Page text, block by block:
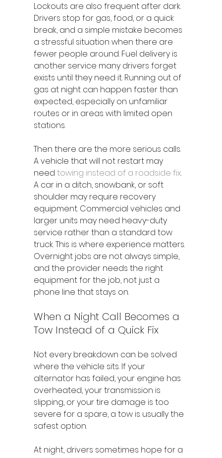
Lockouts are also frequent after dark.
Drivers stop for gas, food, or a quick
break, and a simple mistake becomes
a stressful situation when there are
fewer people around. Fuel delivery is
another service many drivers forget
exists until they need it. Running out of
gas at night can happen faster than
expected, especially on unfamiliar
routes or in areas with limited open
stations.
Then there are the more serious calls.
A vehicle that will not restart may
need towing instead of a roadside fix.
A car in a ditch, snowbank, or soft
shoulder may require recovery
equipment. Commercial vehicles and
larger units may need heavy-duty
service rather than a standard tow
truck. This is where experience matters.
Overnight jobs are not always simple,
and the provider needs the right
equipment for the job, not just a
phone line that stays on.
When a Night Call Becomes a
Tow Instead of a Quick Fix
Not every breakdown can be solved
where the vehicle sits. If your
alternator has failed, your engine has
overheated, your transmission is
slipping, or your tire damage is too
severe for a spare, a tow is usually the
safest option.
At night, drivers sometimes hope for a